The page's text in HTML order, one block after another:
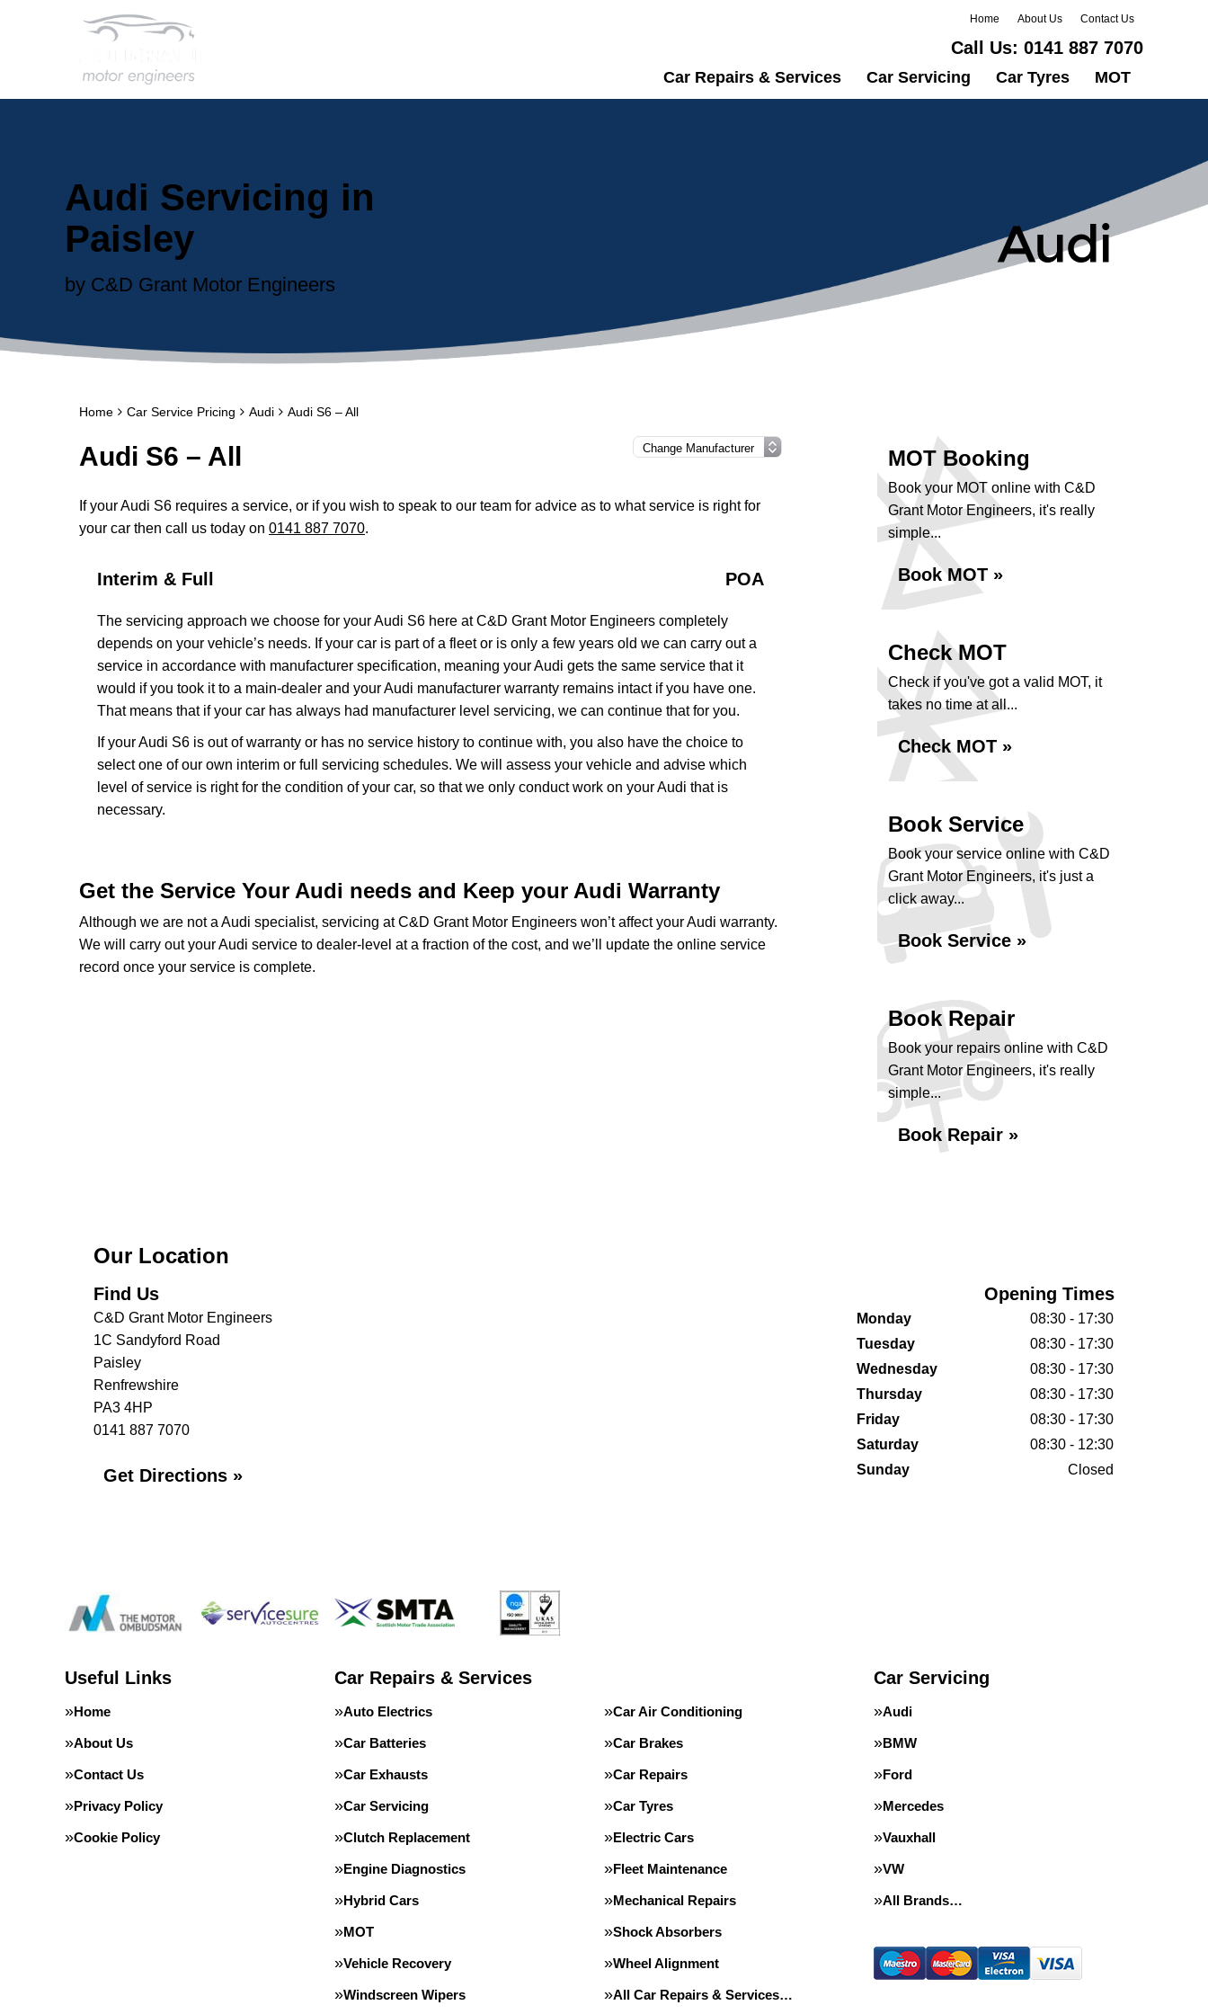
Home About Us Contact Us
Call Us: 0141 887 7070
Car Repairs & Services Car Servicing Car Tyres MOT
Audi Servicing in
Paisley
by C&D Grant Motor Engineers
Home Car Service Pricing Audi Audi S6 – All
Audi S6 – All
If your Audi S6 requires a service, or if you wish to speak to our team for advice as to what service is right for
your car then call us today on 0141 887 7070.
Interim & Full POA
The servicing approach we choose for your Audi S6 here at C&D Grant Motor Engineers completely
depends on your vehicle’s needs. If your car is part of a fleet or is only a few years old we can carry out a
service in accordance with manufacturer specification, meaning your Audi gets the same service that it
would if you took it to a main-dealer and your Audi manufacturer warranty remains intact if you have one.
That means that if your car has always had manufacturer level servicing, we can continue that for you.
If your Audi S6 is out of warranty or has no service history to continue with, you also have the choice to
select one of our own interim or full servicing schedules. We will assess your vehicle and advise which
level of service is right for the condition of your car, so that we only conduct work on your Audi that is
necessary.
Get the Service Your Audi needs and Keep your Audi Warranty
Although we are not a Audi specialist, servicing at C&D Grant Motor Engineers won’t affect your Audi warranty.
We will carry out your Audi service to dealer-level at a fraction of the cost, and we’ll update the online service
record once your service is complete.
MOT Booking
Book your MOT online with C&D
Grant Motor Engineers, it's really
simple...
Book MOT »
Check MOT
Check if you've got a valid MOT, it
takes no time at all...
Check MOT »
Book Service
Book your service online with C&D
Grant Motor Engineers, it's just a
click away...
Book Service »
Book Repair
Book your repairs online with C&D
Grant Motor Engineers, it's really
simple...
Book Repair »
Our Location
Find Us
C&D Grant Motor Engineers
1C Sandyford Road
Paisley
Renfrewshire
PA3 4HP
0141 887 7070
Get Directions »
Opening Times
Monday
08:30 - 17:30
Tuesday
08:30 - 17:30
Wednesday
08:30 - 17:30
Thursday
08:30 - 17:30
Friday
08:30 - 17:30
Saturday
08:30 - 12:30
Sunday
Closed
Useful Links
Home
About Us
Contact Us
Privacy Policy
Cookie Policy
Car Repairs & Services
Auto Electrics Car Air Conditioning
Car Batteries Car Brakes
Car Exhausts Car Repairs
Car Servicing Car Tyres
Clutch Replacement Electric Cars
Engine Diagnostics Fleet Maintenance
Hybrid Cars Mechanical Repairs
MOT Shock Absorbers
Vehicle Recovery Wheel Alignment
Windscreen Wipers All Car Repairs & Services…
Car Servicing
Audi
BMW
Ford
Mercedes
Vauxhall
VW
All Brands…